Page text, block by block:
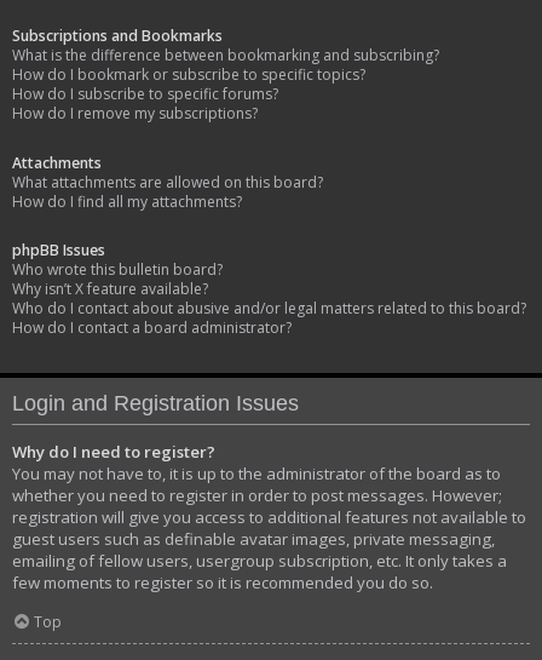
Subscriptions and Bookmarks
What is the difference between bookmarking and subscribing?
How do I bookmark or subscribe to specific topics?
How do I subscribe to specific forums?
How do I remove my subscriptions?
Attachments
What attachments are allowed on this board?
How do I find all my attachments?
phpBB Issues
Who wrote this bulletin board?
Why isn’t X feature available?
Who do I contact about abusive and/or legal matters related to this board?
How do I contact a board administrator?
Login and Registration Issues
Why do I need to register?
You may not have to, it is up to the administrator of the board as to
whether you need to register in order to post messages. However;
registration will give you access to additional features not available to
guest users such as definable avatar images, private messaging,
emailing of fellow users, usergroup subscription, etc. It only takes a
few moments to register so it is recommended you do so.
Top